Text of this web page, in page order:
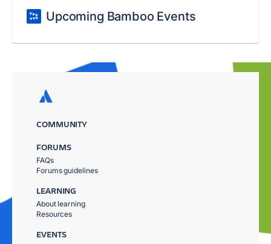
Upcoming Bamboo Events
COMMUNITY
FORUMS
FAQs
Forums guidelines
LEARNING
About learning
Resources
EVENTS